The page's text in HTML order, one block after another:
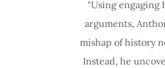
"Using
arguments,
mishap of history
Instead, he